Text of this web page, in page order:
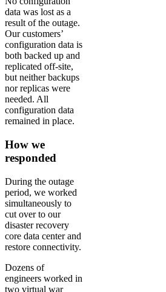
data was lost as a
result of the outage.
Our customers’
configuration data is
both backed up and
replicated off-site,
but neither backups
nor replicas were
needed. All
configuration data
remained in place.
How we
responded
During the outage
period, we worked
simultaneously to
cut over to our
disaster recovery
core data center and
restore connectivity.
Dozens of
engineers worked in
two virtual war